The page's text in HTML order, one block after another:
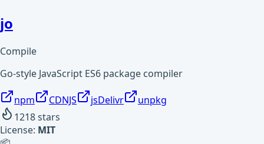
jo
Compile
Go-style JavaScript ES6 package compiler
npm CDNJS jsDelivr
unpkg
1218stars
License: MIT